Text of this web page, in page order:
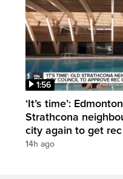
1:56
‘It’s time’:
Strathcona
city again to get
14h ago